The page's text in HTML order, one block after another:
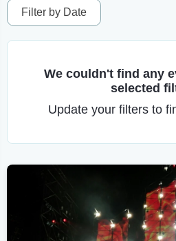
Filter by Date
We couldn't find any
selected
Update your filters to